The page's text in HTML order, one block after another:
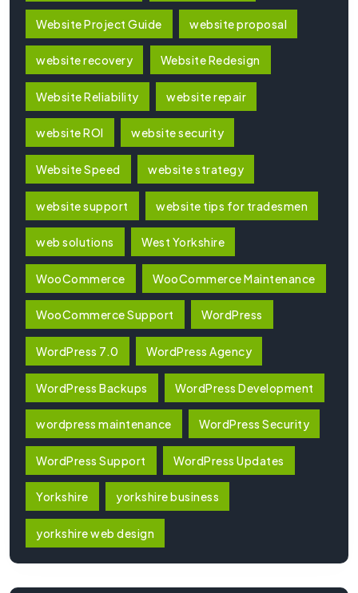
Website Project Guide website proposal
website recovery Website Redesign
Website Reliability website repair
website ROI website security
Website Speed website strategy
website support website tips for tradesmen
web solutions West Yorkshire
WooCommerce WooCommerce Maintenance
WooCommerce Support WordPress
WordPress 7.0 WordPress Agency
WordPress Backups WordPress Development
wordpress maintenance WordPress Security
WordPress Support WordPress Updates
Yorkshire yorkshire business
yorkshire web design